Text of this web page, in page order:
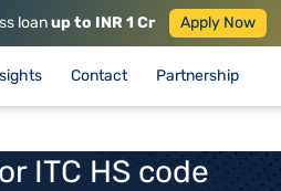
loanup to INR 1 Cr Apply Now
Contact Partnership
ITC HS code